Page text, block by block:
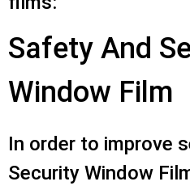
Safety And
Window Film
In order to improve
Security Window